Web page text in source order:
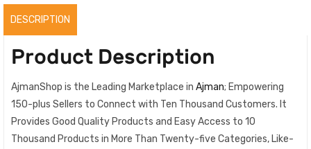
DESCRIPTION
Product Description
AjmanShop is the Leading Marketplace in Ajman; Empowering
150-plus Sellers to Connect with Ten Thousand Customers. It
Provides Good Quality Products and Easy Access to 10
Thousand Products in More Than Twenty-five Categories, Like-